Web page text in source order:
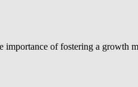
of fostering a growth